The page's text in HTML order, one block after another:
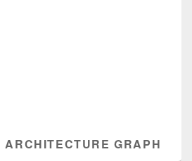
ARCHITECTURE GRAPH